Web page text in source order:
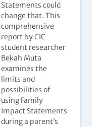
Statements could
change that. This
comprehensive
report by CIC
student researcher
Bekah Muta
examines the
limits and
possibilities of
using Family
Impact Statements
during a parent’s